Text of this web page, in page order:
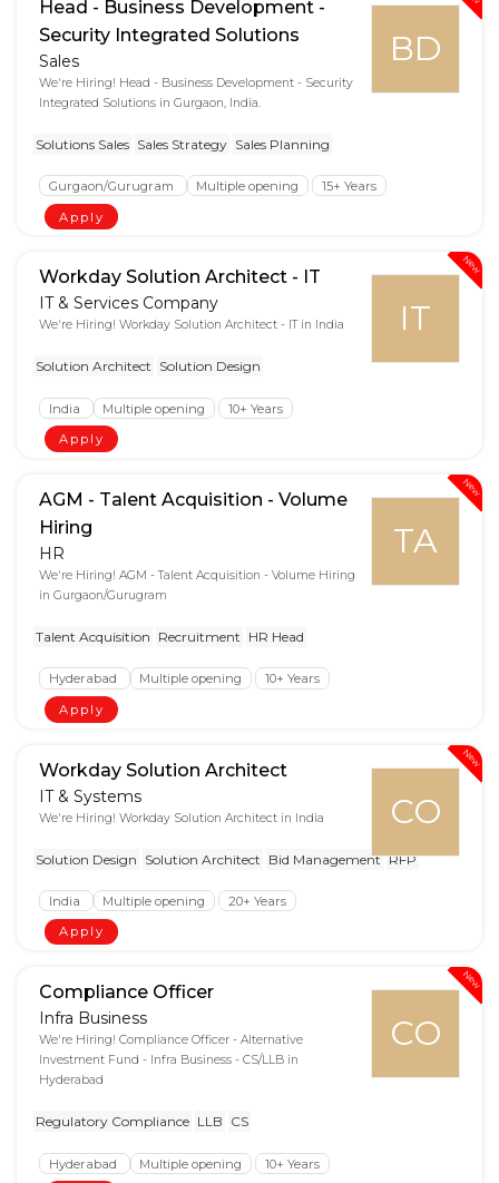
BD
Head - Business Development -
Security Integrated Solutions
Sales
We're Hiring! Head - Business Development - Security
Integrated Solutions in Gurgaon, India.
Solutions Sales Sales Strategy Sales Planning
Gurgaon/Gurugram Multiple opening
15+ Years
Apply
New
IT
Workday Solution Architect - IT
IT & Services Company
We're Hiring! Workday Solution Architect - IT in India
Solution Architect Solution Design
India Multiple opening
10+ Years
Apply
New
TA
AGM - Talent Acquisition - Volume
Hiring
HR
We're Hiring! AGM - Talent Acquisition - Volume Hiring
in Gurgaon/Gurugram
Talent Acquisition Recruitment HR Head
Hyderabad Multiple opening
10+ Years
Apply
New
CO
Workday Solution Architect
IT & Systems
We're Hiring! Workday Solution Architect in India
Solution Design Solution Architect Bid Management RFP
India Multiple opening
20+ Years
Apply
New
CO
Compliance Officer
Infra Business
We're Hiring! Compliance Officer - Alternative
Investment Fund - Infra Business - CS/LLB in
Hyderabad
Regulatory Compliance LLB CS
Hyderabad Multiple opening
10+ Years